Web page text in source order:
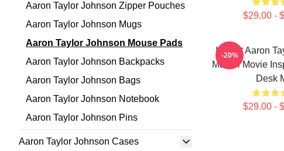
Aaron Taylor Johnson Zipper Pouches
Aaron Taylor Johnson Mugs
Aaron Taylor Johnson Mouse Pads
Aaron Taylor Johnson Backpacks
Aaron Taylor Johnson Bags
Aaron Taylor Johnson Notebook
Aaron Taylor Johnson Pins
Aaron Taylor Johnson Cases
$29.00 -
I Heart Aaron
Marvel Movie
Desk
$29.00 -
-20%